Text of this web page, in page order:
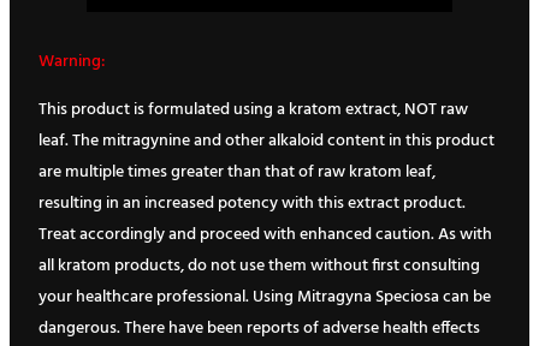
Warning:
This product is formulated using a kratom extract, NOT raw
leaf. The mitragynine and other alkaloid content in this product
are multiple times greater than that of raw kratom leaf,
resulting in an increased potency with this extract product.
Treat accordingly and proceed with enhanced caution. As with
all kratom products, do not use them without first consulting
your healthcare professional. Using Mitragyna Speciosa can be
dangerous. There have been reports of adverse health effects